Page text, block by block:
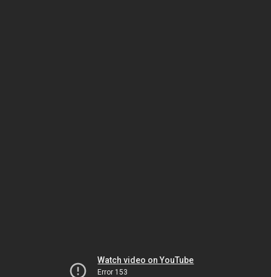
Watch video on YouTube
Error 153